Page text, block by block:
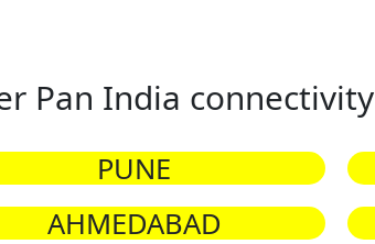
Pan India connectivity
PUNE
AHMEDABAD